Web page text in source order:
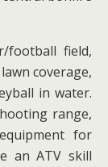
football field,
coverage,
in water.
range,
for
an ATV skill